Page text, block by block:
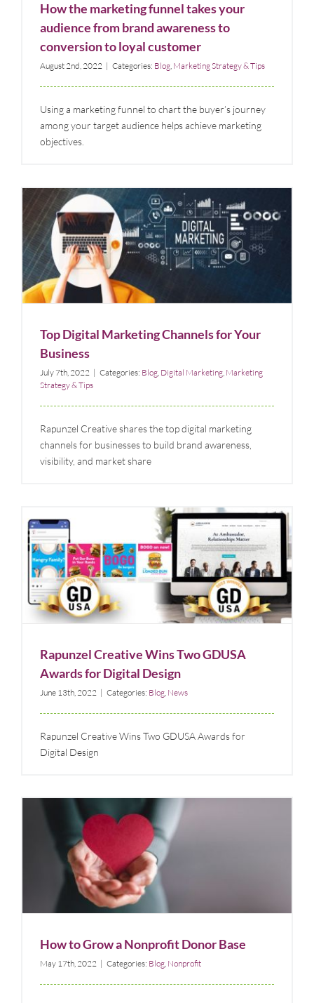
How the marketing funnel takes your
audience from brand awareness to
conversion to loyal customer
August 2nd, 2022 | Categories: Blog, Marketing Strategy & Tips
Using a marketing funnel to chart the buyer’s journey
among your target audience helps achieve marketing
objectives.
Top Digital Marketing Channels for Your Business
Blog Digital Marketing Marketing Strategy & Tips
Top Digital Marketing Channels for Your
Business
July 7th, 2022 | Categories: Blog, Digital Marketing, Marketing
Strategy & Tips
Rapunzel Creative shares the top digital marketing
channels for businesses to build brand awareness,
visibility, and market share
Rapunzel Creative Wins Two GDUSA Awards for
Digital Design
Rapunzel Creative Wins Two GDUSA
Awards for Digital Design
June 13th, 2022 | Categories: Blog, News
Rapunzel Creative Wins Two GDUSA Awards for
Digital Design
How to Grow a Nonprofit Donor Base
Blog Nonprofit
How to Grow a Nonprofit Donor Base
May 17th, 2022 | Categories: Blog, Nonprofit